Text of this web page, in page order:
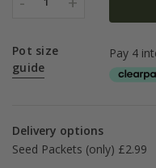
Pot size
guide
Delivery options
Seed Packets (only) £2.99